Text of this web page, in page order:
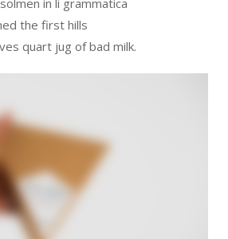
in li grammatica
the first hills
quart jug of bad milk.